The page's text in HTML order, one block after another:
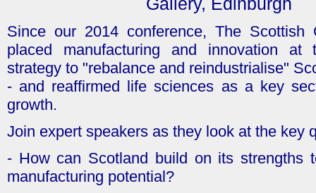
Since our 2014 conference, The Scottish
placed manufacturing and innovation
strategy to "rebalance and reindustrialise"
- and reaffirmed life sciences as a key
growth.
Join expert speakers as they look at the key
- How can Scotland build on its strengths
manufacturing potential?